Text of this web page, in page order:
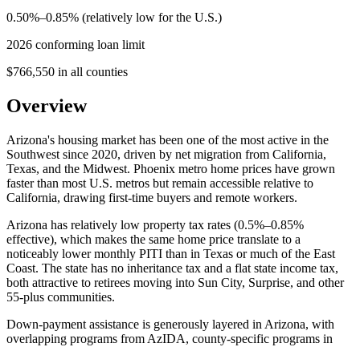
0.50%–0.85% (relatively low for the U.S.)
2026 conforming loan limit
$766,550 in all counties
Overview
Arizona's housing market has been one of the most active in the
Southwest since 2020, driven by net migration from California,
Texas, and the Midwest. Phoenix metro home prices have grown
faster than most U.S. metros but remain accessible relative to
California, drawing first-time buyers and remote workers.
Arizona has relatively low property tax rates (0.5%–0.85%
effective), which makes the same home price translate to a
noticeably lower monthly PITI than in Texas or much of the East
Coast. The state has no inheritance tax and a flat state income tax,
both attractive to retirees moving into Sun City, Surprise, and other
55-plus communities.
Down-payment assistance is generously layered in Arizona, with
overlapping programs from AzIDA, county-specific programs in